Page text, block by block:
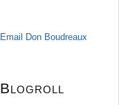
Email Don Boudreaux
Blogroll